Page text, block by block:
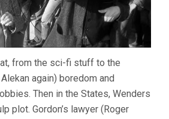
from the sci-fi stuff to the
again) boredom and
Then in the States, Wenders
plot. Gordon’s lawyer (Roger